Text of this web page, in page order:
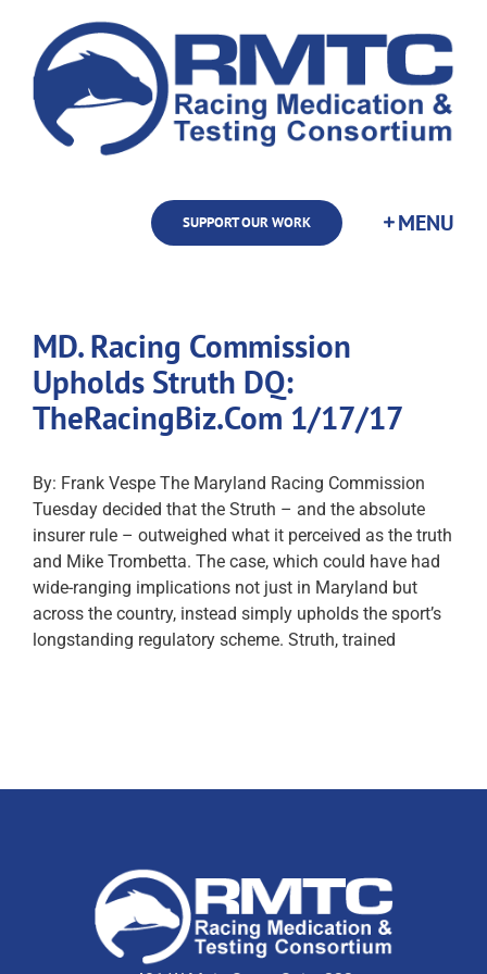
content
SUPPORT OUR WORK
MD. Racing Commission
Upholds Struth DQ:
TheRacingBiz.Com 1/17/17
By: Frank Vespe The Maryland Racing Commission
Tuesday decided that the Struth – and the absolute
insurer rule – outweighed what it perceived as the truth
and Mike Trombetta. The case, which could have had
wide-ranging implications not just in Maryland but
across the country, instead simply upholds the sport’s
longstanding regulatory scheme. Struth, trained